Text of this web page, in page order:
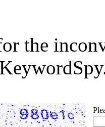
the